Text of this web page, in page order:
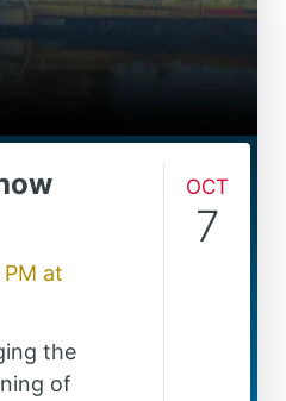
at
the
of
Oct
7